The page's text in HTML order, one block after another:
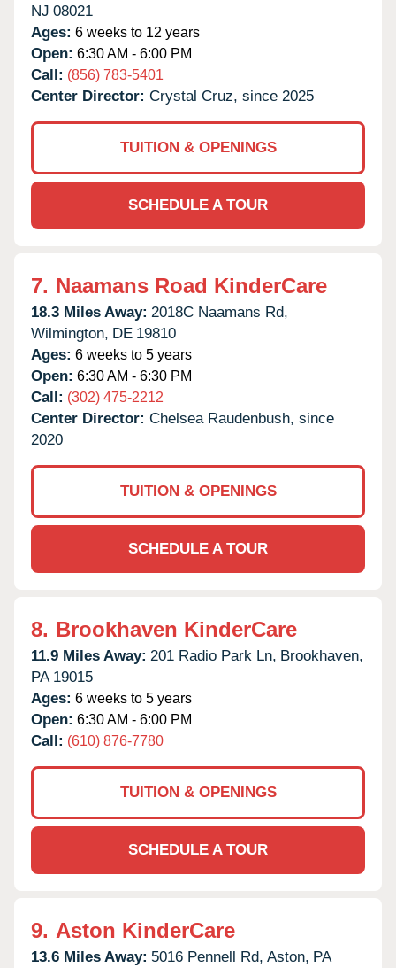
NJ 08021
Ages: 6 weeks to 12 years
Open: 6:30 AM - 6:00 PM
Call: (856) 783-5401
Center Director: Crystal Cruz, since 2025
TUITION & OPENINGS
SCHEDULE A TOUR
7. Naamans Road KinderCare
18.3 Miles Away: 2018C Naamans Rd,
Wilmington, DE 19810
Ages: 6 weeks to 5 years
Open: 6:30 AM - 6:30 PM
Call: (302) 475-2212
Center Director: Chelsea Raudenbush, since
2020
TUITION & OPENINGS
SCHEDULE A TOUR
8. Brookhaven KinderCare
11.9 Miles Away: 201 Radio Park Ln, Brookhaven,
PA 19015
Ages: 6 weeks to 5 years
Open: 6:30 AM - 6:00 PM
Call: (610) 876-7780
TUITION & OPENINGS
SCHEDULE A TOUR
9. Aston KinderCare
13.6 Miles Away: 5016 Pennell Rd, Aston, PA